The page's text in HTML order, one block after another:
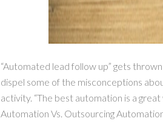
“Automated lead follow up” gets
dispel some of the misconceptions
activity. “The best automation is a
Automation Vs. Outsourcing